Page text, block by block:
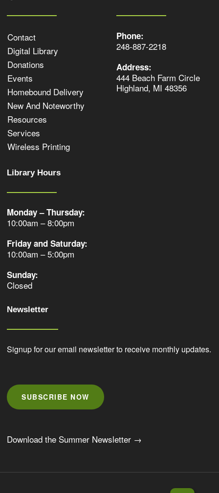
Contact
Digital Library
Donations
Events
Homebound Delivery
New And Noteworthy
Resources
Services
Wireless Printing
Phone:
248-887-2218
Address:
444 Beach Farm Circle
Highland, MI 48356
Library Hours
Monday – Thursday:
10:00am – 8:00pm
Friday and Saturday:
10:00am – 5:00pm
Sunday:
Closed
Newsletter
Signup for our email newsletter to receive monthly updates.
SUBSCRIBE NOW
Download the Summer Newsletter →